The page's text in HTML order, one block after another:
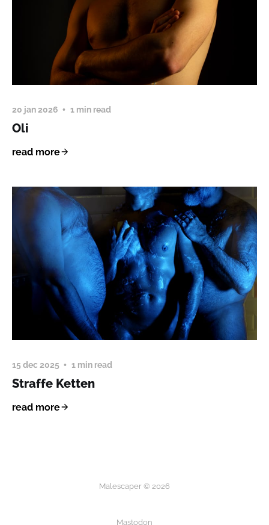
20 jan 2026 1 min read
Oli
read more
15 dec 2025 1 min read
Straffe Ketten
read more
Malescaper © 2026
Mastodon